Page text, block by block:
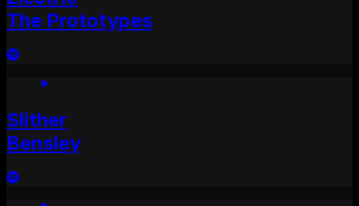
The Prototypes
Slither
Bensley